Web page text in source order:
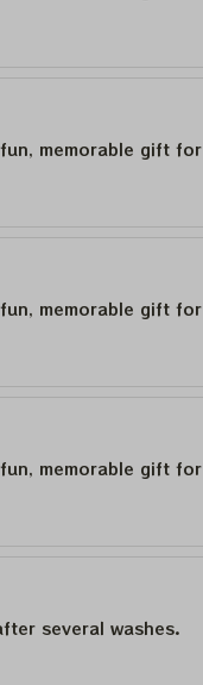
memorable gift for
memorable gift for
memorable gift for
several washes.